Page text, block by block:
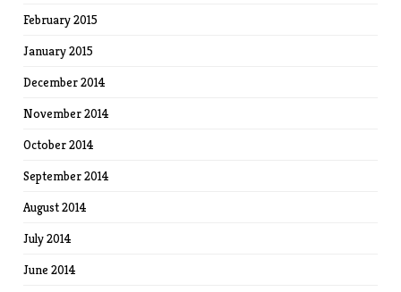
February 2015
January 2015
December 2014
November 2014
October 2014
September 2014
August 2014
July 2014
June 2014